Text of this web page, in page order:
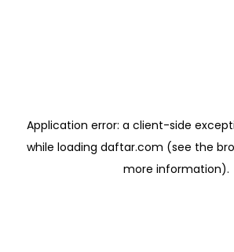
Application error: a client-side
while loading daftar.com (see the
more information).